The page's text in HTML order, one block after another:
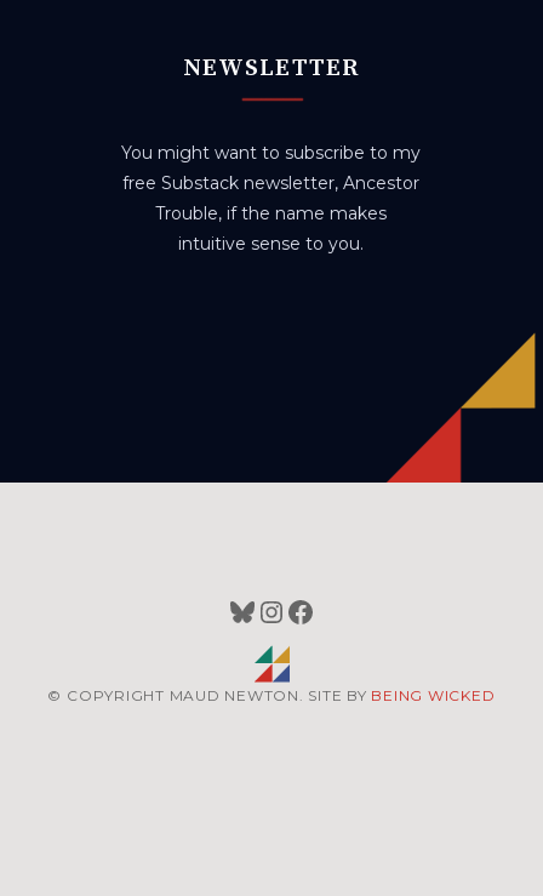
NEWSLETTER
You might want to subscribe to my
free Substack newsletter, Ancestor
Trouble, if the name makes
intuitive sense to you.
Bluesky
Instagram
Facebook
© COPYRIGHT MAUD NEWTON. SITE BY BEING WICKED